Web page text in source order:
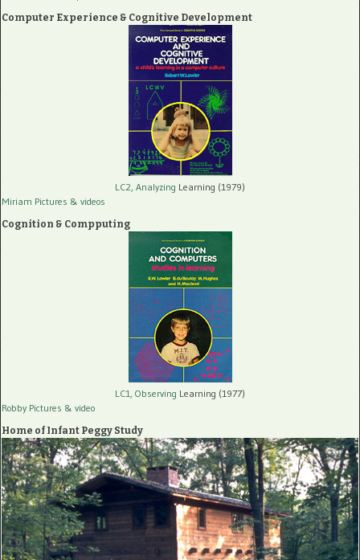
Computer Experience & Cognitive Development
LC2, Analyzing Learning (1979)
Miriam Pictures & videos
Cognition & Compputing
LC1, Observing Learning (1977)
Robby Pictures & video
Home of Infant Peggy Study